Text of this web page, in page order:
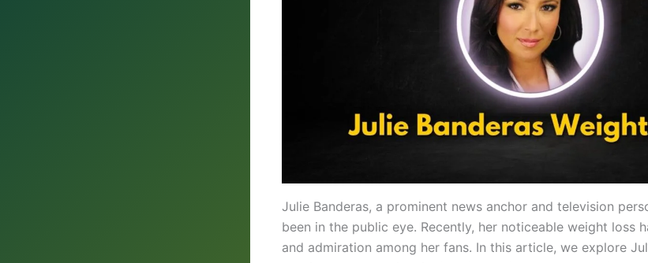
Julie Banderas, a prominent news anchor and television
been in the public eye. Recently, her noticeable weight loss
and admiration among her fans. In this article, we explore